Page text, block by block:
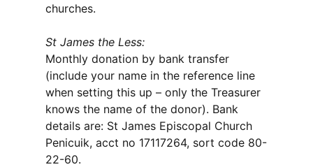
churches.
St James the Less:
Monthly donation by bank transfer
(include your name in the reference line
when setting this up – only the Treasurer
knows the name of the donor). Bank
details are: St James Episcopal Church
Penicuik, acct no 17117264, sort code 80-
22-60.